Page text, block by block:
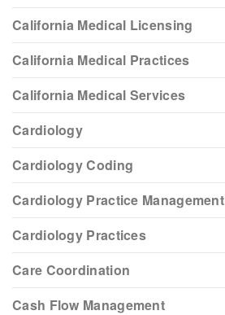
California Medical Licensing
California Medical Practices
California Medical Services
Cardiology
Cardiology Coding
Cardiology Practice Management
Cardiology Practices
Care Coordination
Cash Flow Management